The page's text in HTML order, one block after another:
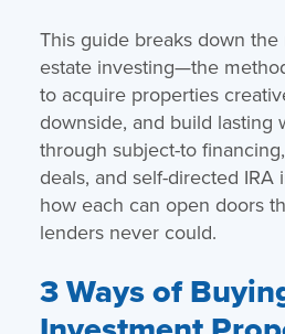
This guide breaks down
estate investing—the
to acquire properties
downside, and build lasting
through subject-to
deals, and self-directed IRA
how each can open doors
lenders never could.
3 Ways of